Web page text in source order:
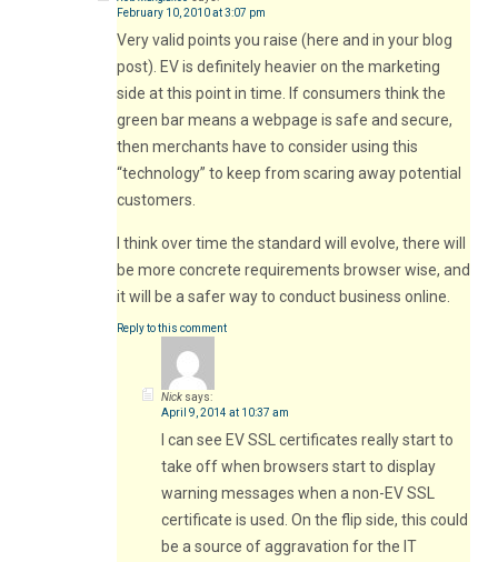
February 10, 2010 at 3:07 pm
Very valid points you raise (here and in your blog
post). EV is definitely heavier on the marketing
side at this point in time. If consumers think the
green bar means a webpage is safe and secure,
then merchants have to consider using this
“technology” to keep from scaring away potential
customers.
I think over time the standard will evolve, there will
be more concrete requirements browser wise, and
it will be a safer way to conduct business online.
Reply to this comment
Nick says:
April 9, 2014 at 10:37 am
I can see EV SSL certificates really start to
take off when browsers start to display
warning messages when a non-EV SSL
certificate is used. On the flip side, this could
be a source of aggravation for the IT